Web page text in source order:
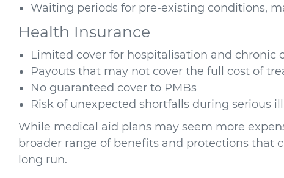
Waiting periods for pre-existing conditions,
Health Insurance
Limited cover for hospitalisation and chronic
Payouts that may not cover the full cost of
No guaranteed cover to PMBs
Risk of unexpected shortfalls during serious
While medical aid plans may seem more
broader range of benefits and protections that
long run.